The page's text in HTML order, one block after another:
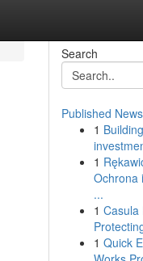
Search
Published News
1
1
Ochrona
...
1 Casula
1 Quick